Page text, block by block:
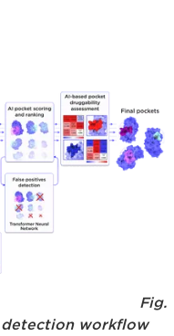
Fig.
workflow